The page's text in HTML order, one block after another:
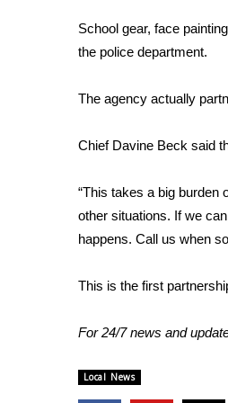
Community
Home and Garden 2026
WCBI CONNECT
Job Fair 2025
Local Events
Obituaries
2025 Obituaries
Pets Without Partners
WCBI Medical Expert
Find A Job
CHANNELS
School gear, face
the police department.
The agency actually
Chief Davine Beck said
“This takes a big burden
other situations. If we
happens. Call us when
This is the first
For 24/7 news and
Local News